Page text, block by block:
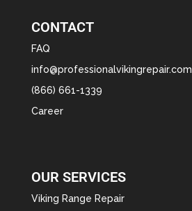
CONTACT
FAQ
info@professionalvikingrepair.com
(866) 661-1339
Career
OUR SERVICES
Viking Range Repair